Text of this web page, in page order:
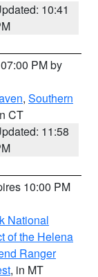
10:41
PM by
, Southern
CT
11:58
10:00 PM
National
of the Helena
Ranger
, in MT